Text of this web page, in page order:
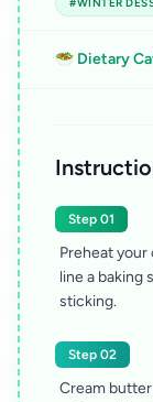
#WINTER
🥗 Dietary
Step 01
Preheat your
line a baking
sticking.
Step 02
Cream